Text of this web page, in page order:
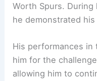
Worth Spurs. During
he demonstrated
His performances in
him for the
allowing him to